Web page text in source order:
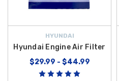
HYUNDAI
Hyundai Engine Air Filter
$29.99 - $44.99